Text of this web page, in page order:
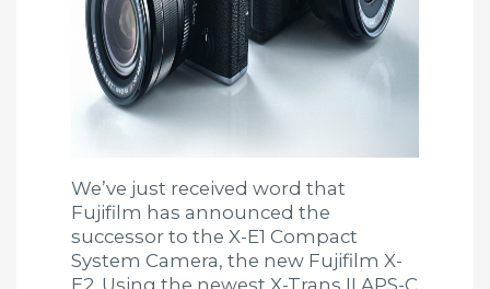
We’ve just received word that
Fujifilm has announced the
successor to the X-E1 Compact
System Camera, the new Fujifilm X-
E2. Using the newest X-Trans II APS-C